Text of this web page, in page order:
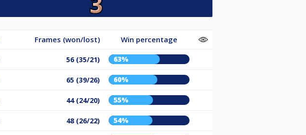
Frames (won/lost) Win percentage
56 (35/21) 63%
65 (39/26) 60%
44 (24/20) 55%
48 (26/22) 54%